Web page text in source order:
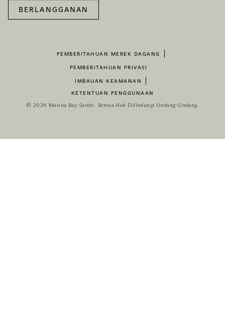
BERLANGGANAN
PEMBERITAHUAN MEREK DAGANG
PEMBERITAHUAN PRIVASI
IMBAUAN KEAMANAN
KETENTUAN PENGGUNAAN
© 2026 Marina Bay Sands. Semua Hak Dilindungi Undang-Undang.